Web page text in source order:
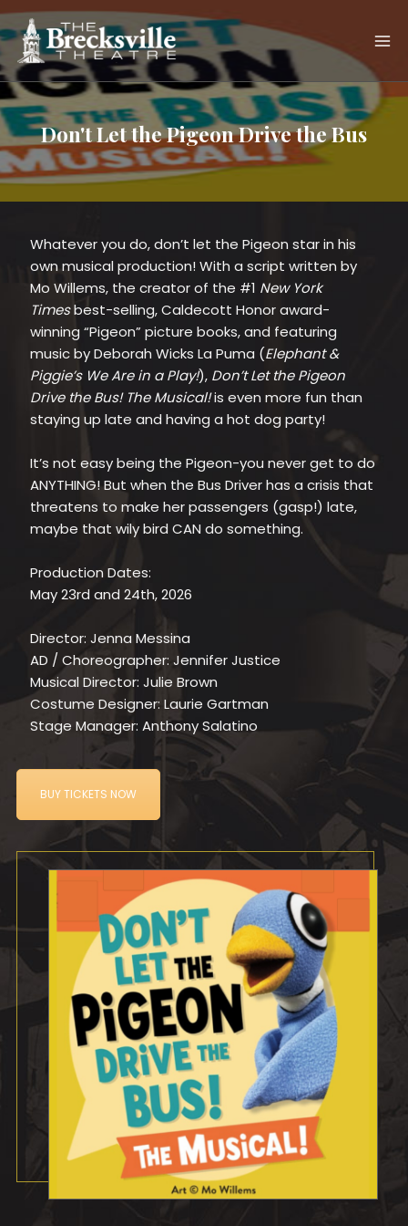
Skip
to
content
Don't Let the Pigeon Drive the Bus
Whatever you do, don’t let the Pigeon star in his
own musical production! With a script written by
Mo Willems, the creator of the #1 New York
Timesbest-selling, Caldecott Honor award-
winning “Pigeon” picture books, and featuring
music by Deborah Wicks La Puma (Elephant &
Piggie’s We Are in a Play!), Don’t Let the Pigeon
Drive the Bus! The Musical!is even more fun than
staying up late and having a hot dog party!
It’s not easy being the Pigeon-you never get to do
ANYTHING! But when the Bus Driver has a crisis that
threatens to make her passengers (gasp!) late,
maybe that wily bird CAN do something.
Production Dates:
May 23rd and 24th, 2026
Director: Jenna Messina
AD / Choreographer: Jennifer Justice
Musical Director: Julie Brown
Costume Designer: Laurie Gartman
Stage Manager: Anthony Salatino
BUY TICKETS NOW